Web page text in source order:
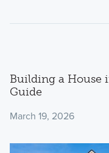
Building a House
Guide
March 19, 2026